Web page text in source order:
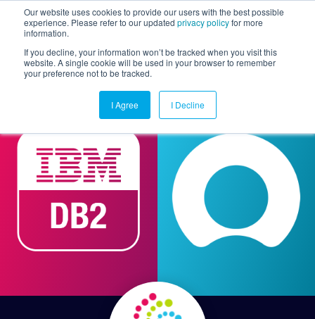
Our website uses cookies to provide our users with the best possible
experience. Please refer to our updated privacy policyfor more
information.
If you decline, your information won’t be tracked when you visit this
website. A single cookie will be used in your browser to remember
your preference not to be tracked.
I Agree I Decline